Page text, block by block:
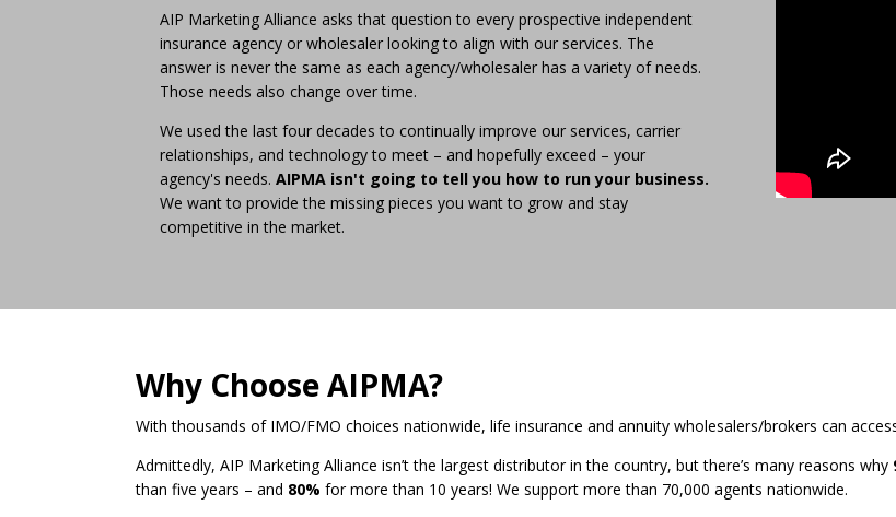
AIP Marketing Alliance asks that question to every prospective independent
insurance agency or wholesaler looking to align with our services. The
answer is never the same as each agency/wholesaler has a variety of needs.
Those needs also change over time.
We used the last four decades to continually improve our services, carrier
relationships, and technology to meet – and hopefully exceed – your
agency's needs. AIPMA isn't going to tell you how to run your business.
We want to provide the missing pieces you want to grow and stay
competitive in the market.
Why Choose AIPMA?
With thousands of IMO/FMO choices nationwide, life insurance and annuity wholesalers/brokers can
Admittedly, AIP Marketing Alliance isn’t the largest distributor in the country, but there’s many reasons why
than five years – and 80% for more than 10 years! We support more than 70,000 agents nationwide.